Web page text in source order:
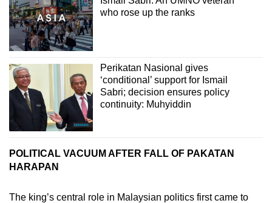
who rose up the ranks
Perikatan Nasional gives
‘conditional’ support for Ismail
Sabri; decision ensures policy
continuity: Muhyiddin
POLITICAL VACUUM AFTER FALL OF PAKATAN
HARAPAN
The king’s central role in Malaysian politics first came to